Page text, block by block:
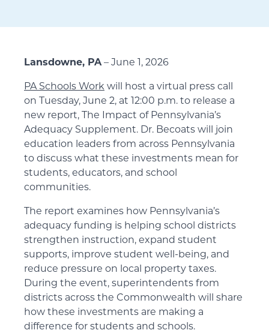
Lansdowne, PA– June 1, 2026
PA Schools Work will host a virtual press call
on Tuesday, June 2, at 12:00 p.m. to release a
new report, The Impact of Pennsylvania’s
Adequacy Supplement. Dr. Becoats will join
education leaders from across Pennsylvania
to discuss what these investments mean for
students, educators, and school
communities.
The report examines how Pennsylvania’s
adequacy funding is helping school districts
strengthen instruction, expand student
supports, improve student well-being, and
reduce pressure on local property taxes.
During the event, superintendents from
districts across the Commonwealth will share
how these investments are making a
difference for students and schools.